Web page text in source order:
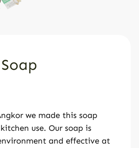
we made this soap
use. Our soap is
and effective at